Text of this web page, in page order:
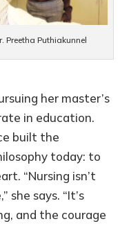
Puthiakunnel
her master’s
in education.
built the
today: to
“Nursing isn’t
she says. “It’s
and the courage